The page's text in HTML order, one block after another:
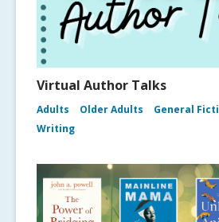
Virtual Author Talks
Adults Older Adults General
Writing